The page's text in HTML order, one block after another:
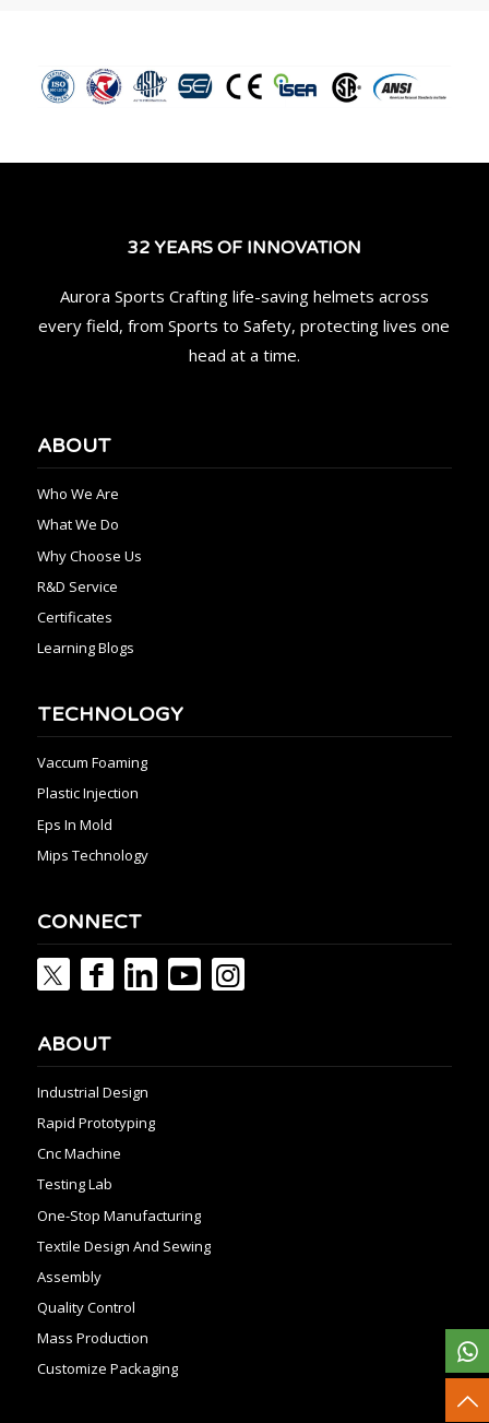
32 YEARS OF INNOVATION
Aurora Sports Crafting life-saving helmets across
every field, from Sports to Safety, protecting lives one
head at a time.
ABOUT
Who We Are
What We Do
Why Choose Us
R&D Service
Certificates
Learning Blogs
TECHNOLOGY
Vaccum Foaming
Plastic Injection
Eps In Mold
Mips Technology
CONNECT
ABOUT
Industrial Design
Rapid Prototyping
Cnc Machine
Testing Lab
One-Stop Manufacturing
Textile Design And Sewing
Assembly
Quality Control
Mass Production
Customize Packaging